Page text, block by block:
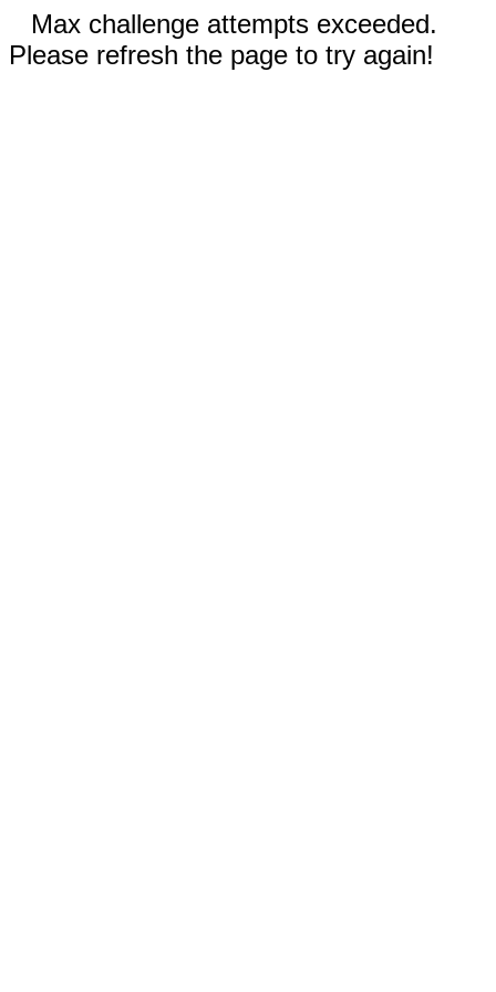
Max challenge attempts exceeded.
Please refresh the page to try again!